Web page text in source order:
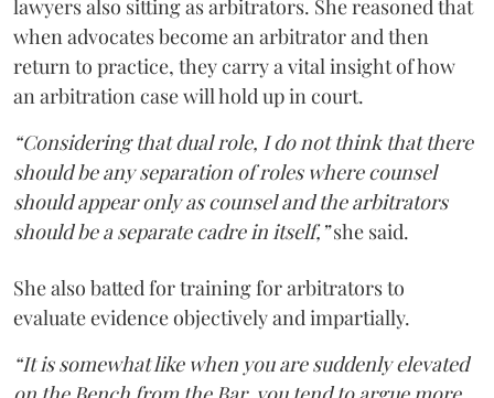
lawyers also sitting as arbitrators. She reasoned that
when advocates become an arbitrator and then
return to practice, they carry a vital insight of how
an arbitration case will hold up in court.
“Considering that dual role, I do not think that there
should be any separation of roles where counsel
should appear only as counsel and the arbitrators
should be a separate cadre in itself,”she said.
She also batted for training for arbitrators to
evaluate evidence objectively and impartially.
“It is somewhat like when you are suddenly elevated